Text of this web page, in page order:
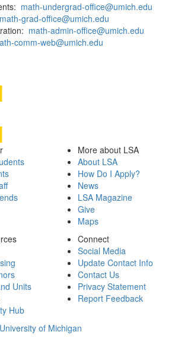
math-undergrad-office@umich.edu
math-grad-office@umich.edu
math-admin-office@umich.edu
comm-web@umich.edu
More about LSA
About LSA
How Do I Apply?
News
LSA Magazine
Give
Maps
Units
Hub
Connect
Social Media
Update Contact Info
Contact Us
Privacy Statement
Report Feedback
of Michigan